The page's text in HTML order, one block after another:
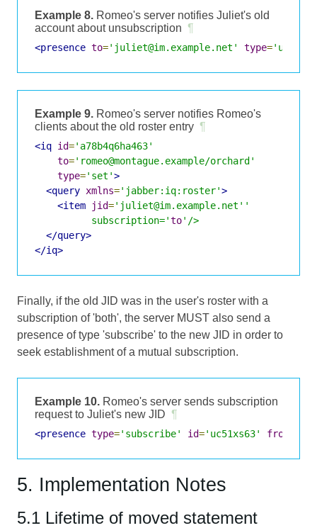
Example 8. Romeo's server notifies Juliet's old
account about unsubscription ¶
<presence to='juliet@im.example.net' type=
Example 9. Romeo's server notifies Romeo's
clients about the old roster entry ¶
<iq id='a78b4q6ha463'
to='romeo@montague.example/orchard'
type='set'>
<query xmlns='jabber:iq:roster'>
<item
jid='juliet@im.example.net''
          subscription='
to'/>
</query>
</iq>
Finally, if the old JID was in the user's roster with a
subscription of 'both', the server MUST also send a
presence of type 'subscribe' to the new JID in order to
seek establishment of a mutual subscription.
Example 10. Romeo's server sends subscription
request to Juliet's new JID ¶
<presence type='subscribe' id='uc51xs63' from
5. Implementation Notes
5.1 Lifetime of moved statement